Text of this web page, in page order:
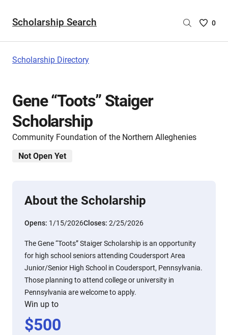
Scholarship Search
Saved
0
Scholarship Directory
Gene “Toots” Staiger
Scholarship
Community Foundation of the Northern Alleghenies
Not Open Yet
About the Scholarship
Opens: 1/15/2026Closes: 2/25/2026
The Gene “Toots” Staiger Scholarship is an opportunity
for high school seniors attending Coudersport Area
Junior/Senior High School in Coudersport, Pennsylvania.
Those planning to attend college or university in
Pennsylvania are welcome to apply.
Win up to
$500